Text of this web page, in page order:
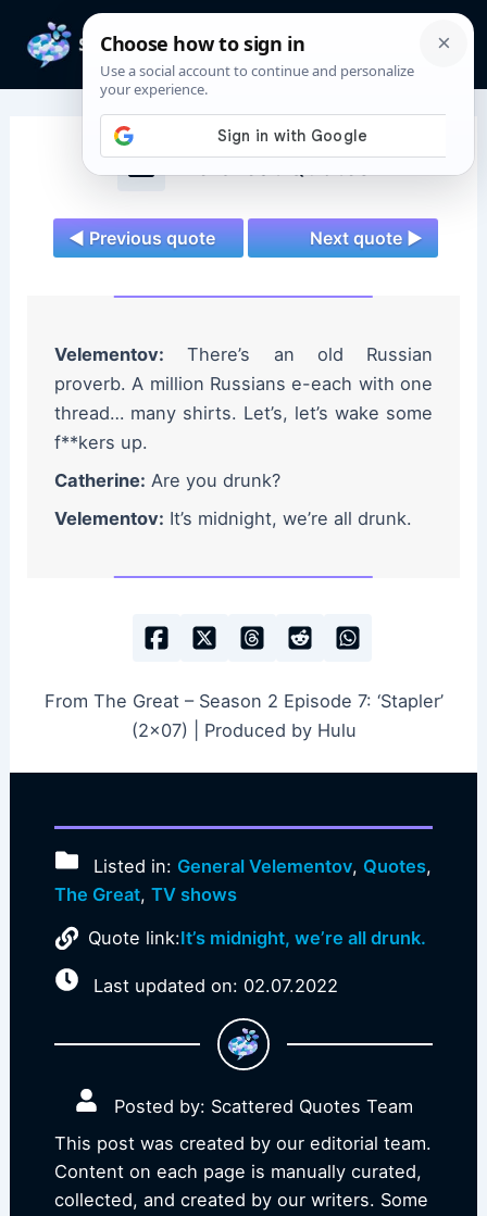
content
The Great Quotes
◄ Previous quote Next quote ►
Velementov: There’s an old Russian
proverb. A million Russians e-each with one
thread… many shirts. Let’s, let’s wake some
f**kers up.
Catherine: Are you drunk?
Velementov: It’s midnight, we’re all drunk.
From The Great – Season 2 Episode 7: ‘Stapler’
(2×07) | Produced by Hulu
Listed in: General Velementov, Quotes,
The Great, TV shows
Quote link:It’s midnight, we’re all drunk.
Last updated on: 02.07.2022
Posted by: Scattered Quotes Team
This post was created by our editorial team.
Content on each page is manually curated,
collected, and created by our writers. Some